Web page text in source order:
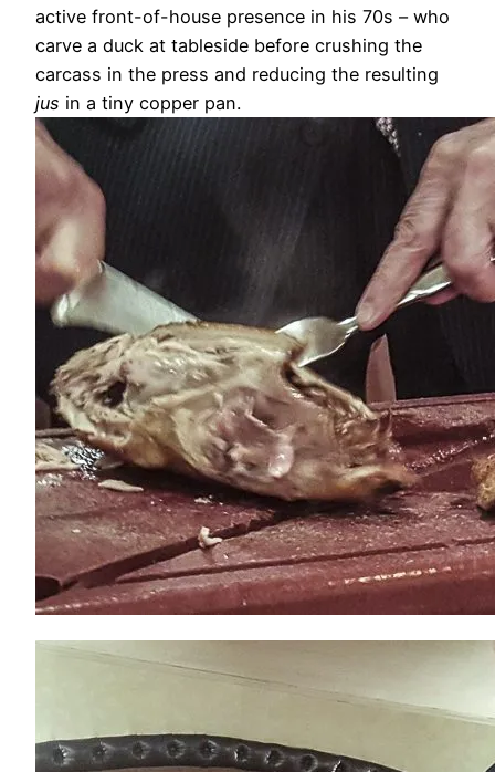
active front-of-house presence in his 70s – who
carve a duck at tableside before crushing the
carcass in the press and reducing the resulting
jus in a tiny copper pan.